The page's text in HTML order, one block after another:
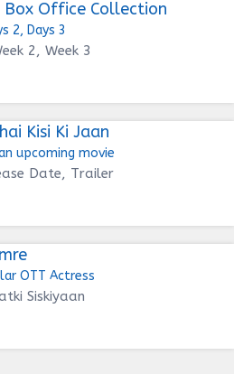
Box Office Collection
2, Days 3
2, Week 3
Kisi Ki Jaan
upcoming movie
Date, Trailer
OTT Actress
Siskiyaan